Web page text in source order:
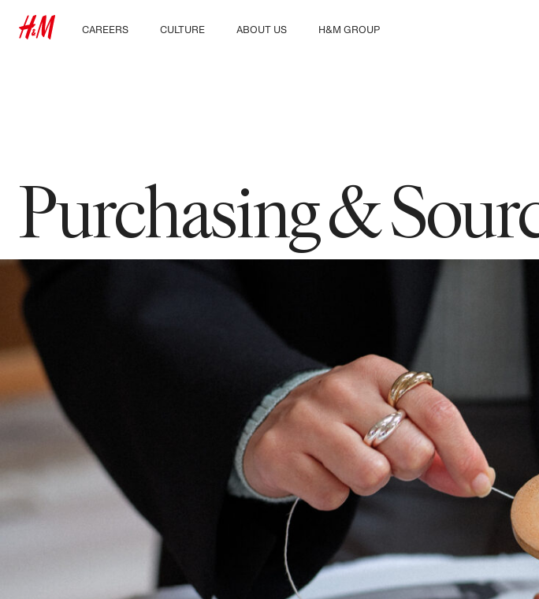
CAREERS
CULTURE
ABOUT US
H&M GROUP
Purchasing &